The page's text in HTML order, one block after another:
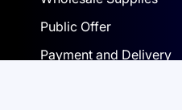
Public Offer
Payment and Delivery